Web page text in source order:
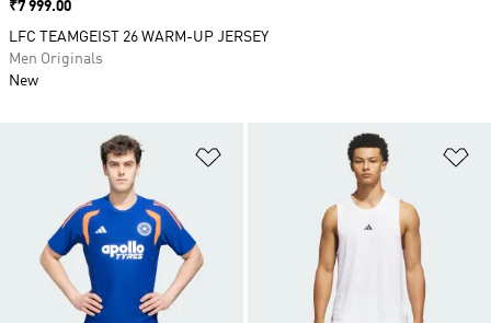
Price
₹7 999.00
LFC TEAMGEIST 26 WARM-UP JERSEY
Men Originals
New